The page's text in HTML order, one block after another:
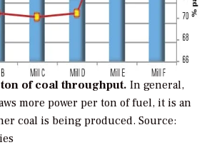
of coal throughput. In general,
more power per ton of fuel, it is an
coal is being produced. Source: